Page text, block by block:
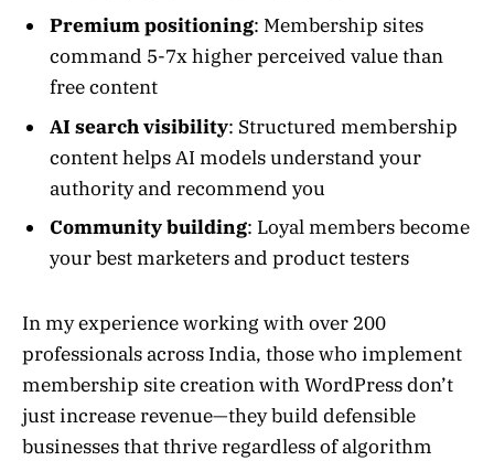
Premium positioning: Membership sites
command 5-7x higher perceived value than
free content
AI search visibility: Structured membership
content helps AI models understand your
authority and recommend you
Community building: Loyal members become
your best marketers and product testers
In my experience working with over 200
professionals across India, those who implement
membership site creation with WordPress don’t
just increase revenue—they build defensible
businesses that thrive regardless of algorithm